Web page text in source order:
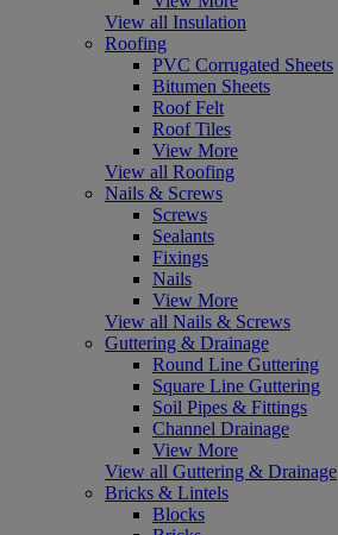
View all Insulation
Roofing
PVC Corrugated Sheets
Bitumen Sheets
Roof Felt
Roof Tiles
View More
View all Roofing
Nails & Screws
Screws
Sealants
Fixings
Nails
View More
View all Nails & Screws
Guttering & Drainage
Round Line Guttering
Square Line Guttering
Soil Pipes & Fittings
Channel Drainage
View More
View all Guttering & Drainage
Bricks & Lintels
Blocks